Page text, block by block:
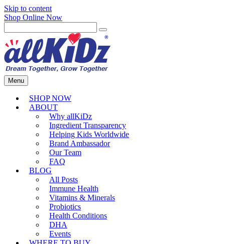
Skip to content
Shop Online Now
Menu
SHOP NOW
ABOUT
Why allKiDz
Ingredient Transparency
Helping Kids Worldwide
Brand Ambassador
Our Team
FAQ
BLOG
All Posts
Immune Health
Vitamins & Minerals
Probiotics
Health Conditions
DHA
Events